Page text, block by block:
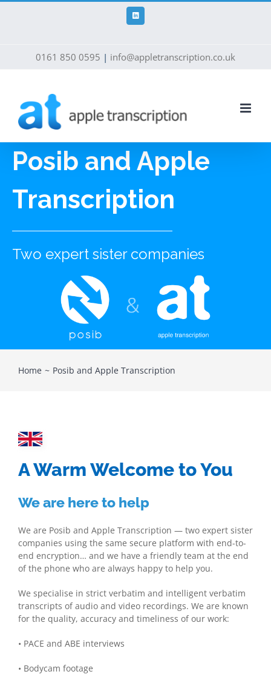
Skip
LinkedIn
0161 850 0595 | info@appletranscription.co.uk
Posib and Apple
Transcription
Two expert sister companies
Home Posib and Apple Transcription
A Warm Welcome to You
We are here to help
We are Posib and Apple Transcription — two expert sister
companies using the same secure platform with end-to-
end encryption… and we have a friendly team at the end
of the phone who are always happy to help you.
We specialise in strict verbatim and intelligent verbatim
transcripts of audio and video recordings. We are known
for the quality, accuracy and timeliness of our work:
• PACE and ABE interviews
• Bodycam footage